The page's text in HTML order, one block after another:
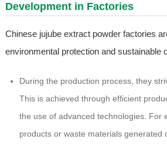
Development in Factories
Chinese jujube extract powder factories
environmental protection and sustainable
During the production process, they
This is achieved through efficient
the use of advanced technologies. For
products or waste materials generated